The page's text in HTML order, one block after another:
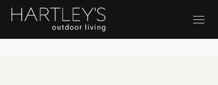
SKIP TO CONTENT Stock Clearance Sale